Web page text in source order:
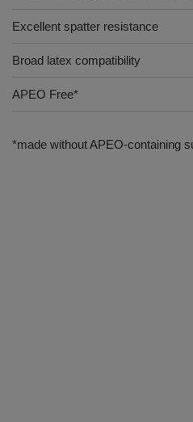
Excellent spatter resistance
Broad latex compatibility
APEO Free*
*made without APEO-containing